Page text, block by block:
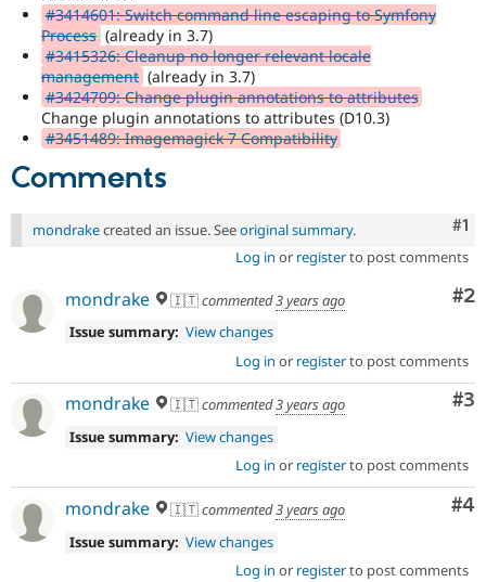
Drupal for
Healthcare
Drupal for
Modules
Themes
Security
Forum
Slack
Drupal
Drupal
#3414601: Switch command line escaping to Symfony
Process (already in 3.7)
#3415326: Cleanup no longer relevant locale
management (already in 3.7)
#3424709: Change plugin annotations to attributes
Change plugin annotations to attributes (D10.3)
#3451489: Imagemagick 7 Compatibility
Comments
#1
mondrakecreated an issue. Seeoriginal summary.
Log in or registerto post comments
#2
mondrake 🇮🇹commented3 years ago
Issue summary: View changes
Log in or registerto post comments
#3
mondrake 🇮🇹commented3 years ago
Issue summary: View changes
Log in or registerto post comments
#4
mondrake 🇮🇹commented3 years ago
Issue summary: View changes
Log in or registerto post comments